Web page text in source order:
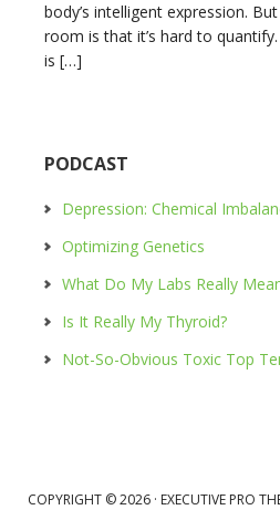
body’s intelligent expression.
room is that it’s hard to
is […]
PODCAST
Depression: Chemical
Optimizing Genetics
What Do My Labs Really
Is It Really My Thyroid?
Not-So-Obvious Toxic Top
COPYRIGHT © 2026 · EXECUTIVE PRO